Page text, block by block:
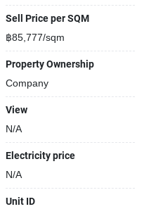
Sell Price per SQM
฿85,777/sqm
Property Ownership
Company
View
N/A
Electricity price
N/A
Unit ID